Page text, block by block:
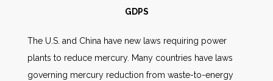
AWE Productivity Hub
GDPS
The U.S. and China have new laws requiring power
plants to reduce mercury. Many countries have laws
governing mercury reduction from waste-to-energy